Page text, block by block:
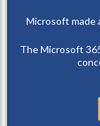
Microsoft made
The Microsoft